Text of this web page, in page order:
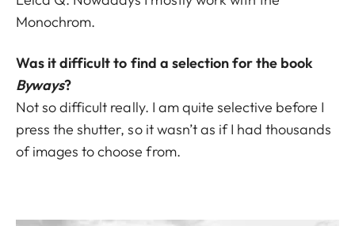
Monochrom.
Was it difficult to find a selection for the book
Byways?
Not so difficult really. I am quite selective before I
press the shutter, so it wasn’t as if I had thousands
of images to choose from.